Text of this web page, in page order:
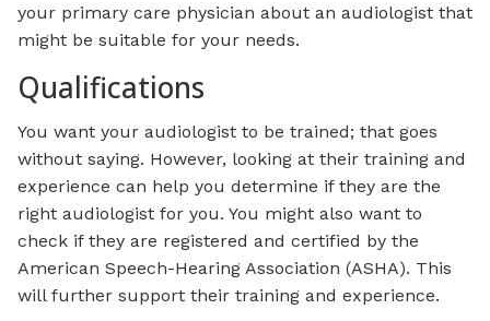
your primary care physician about an audiologist that
might be suitable for your needs.
Qualifications
You want your audiologist to be trained; that goes
without saying. However, looking at their training and
experience can help you determine if they are the
right audiologist for you. You might also want to
check if they are registered and certified by the
American Speech-Hearing Association (ASHA). This
will further support their training and experience.